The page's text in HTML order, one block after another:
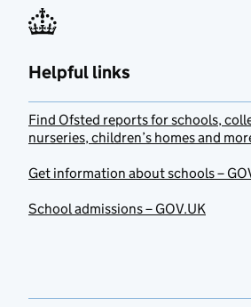
Helpful links
Find Ofsted reports for schools,
nurseries, children’s homes and
Get information about schools –
School admissions – GOV.UK